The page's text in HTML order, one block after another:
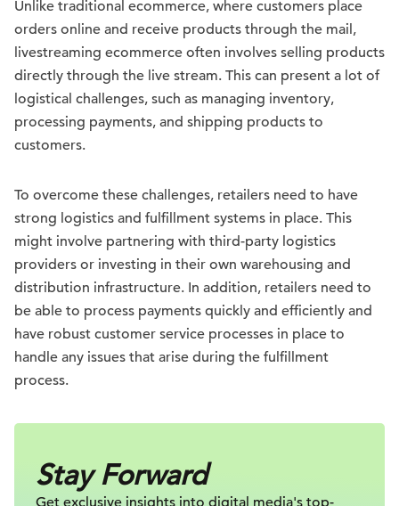
Unlike traditional ecommerce, where customers place
orders online and receive products through the mail,
livestreaming ecommerce often involves selling products
directly through the live stream. This can present a lot of
logistical challenges, such as managing inventory,
processing payments, and shipping products to
customers.
To overcome these challenges, retailers need to have
strong logistics and fulfillment systems in place. This
might involve partnering with third-party logistics
providers or investing in their own warehousing and
distribution infrastructure. In addition, retailers need to
be able to process payments quickly and efficiently and
have robust customer service processes in place to
handle any issues that arise during the fulfillment
process.
Stay Forward